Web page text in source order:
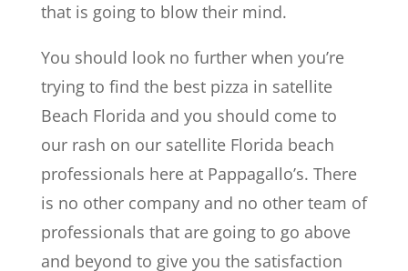
that is going to blow their mind.
You should look no further when you’re
trying to find the best pizza in satellite
Beach Florida and you should come to
our rash on our satellite Florida beach
professionals here at Pappagallo’s. There
is no other company and no other team of
professionals that are going to go above
and beyond to give you the satisfaction